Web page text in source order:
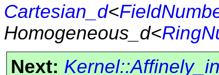
Cartesian_d<
Homogeneous_d<
Next: